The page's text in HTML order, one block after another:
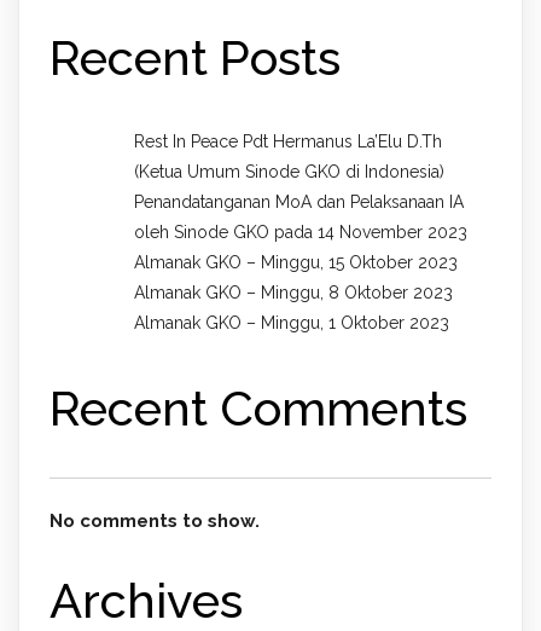
Recent Posts
Rest In Peace Pdt Hermanus La’Elu D.Th
(Ketua Umum Sinode GKO di Indonesia)
Penandatanganan MoA dan Pelaksanaan IA
oleh Sinode GKO pada 14 November 2023
Almanak GKO – Minggu, 15 Oktober 2023
Almanak GKO – Minggu, 8 Oktober 2023
Almanak GKO – Minggu, 1 Oktober 2023
Recent Comments
No comments to show.
Archives